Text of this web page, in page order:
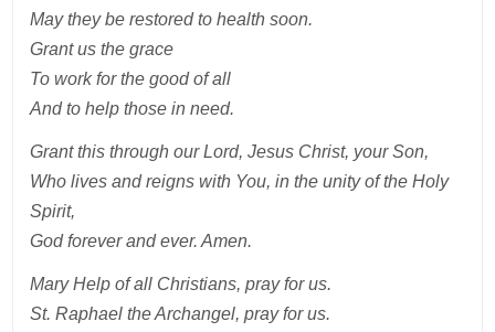
May they be restored to health soon.
Grant us the grace
To work for the good of all
And to help those in need.
Grant this through our Lord, Jesus Christ, your Son,
Who lives and reigns with You, in the unity of the Holy
Spirit,
God forever and ever. Amen.
Mary Help of all Christians, pray for us.
St. Raphael the Archangel, pray for us.